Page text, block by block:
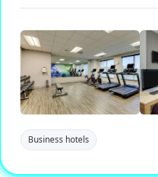
Business hotels